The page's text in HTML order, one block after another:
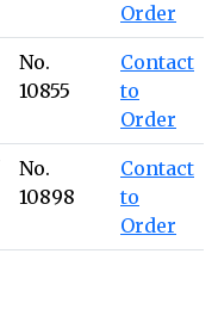
Order
No.
10855
Contact
to
Order
No.
10898
Contact
to
Order